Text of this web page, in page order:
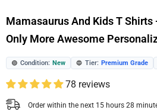
Mamasaurus And Kids T
Only More Awesome
🟢 Condition: New 🔵 Tier: Premium Grade
78 reviews
Order within the next 15 hours 28